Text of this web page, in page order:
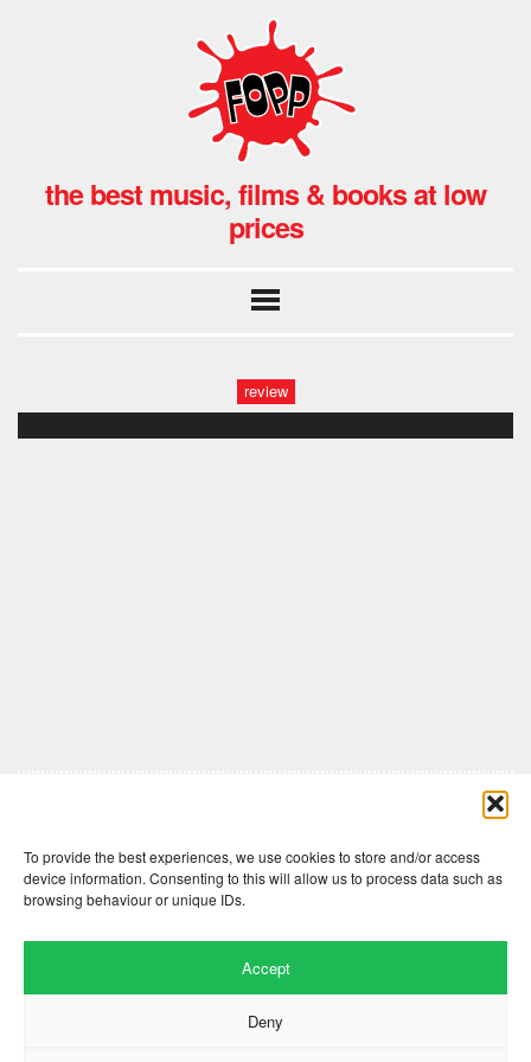
To provide the best experiences, we use cookies to store and/or access
device information. Consenting to this will allow us to process data such as
browsing behaviour or unique IDs.
Accept
Deny
the best music, films & books at low
prices
review